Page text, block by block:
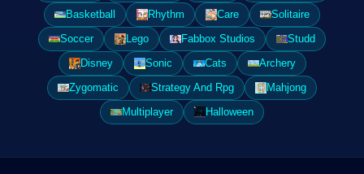
Basketball
Rhythm Care
Solitaire
Soccer
Lego Fabbox Studios
Studd
Disney
Sonic Cats
Archery
Zygomatic
Strategy And Rpg
Mahjong
Multiplayer
Halloween